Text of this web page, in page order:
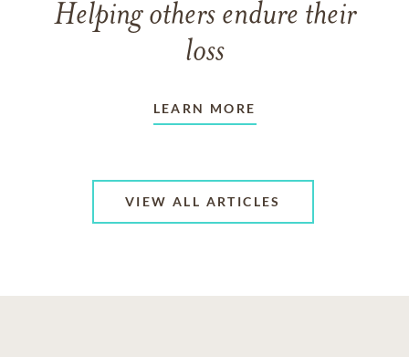
Helping others endure their
loss
LEARN MORE
VIEW ALL ARTICLES